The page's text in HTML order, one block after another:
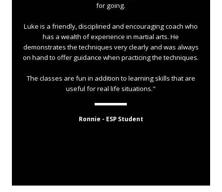
for going.
Luke is a friendly, disciplined and encouraging coach who
has a wealth of experience in martial arts. He
demonstrates the techniques very clearly and was always
on hand to offer guidance when practicing the techniques.
The classes are fun in addition to learning skills that are
useful for real life situations."
Ronnie - ESP Student